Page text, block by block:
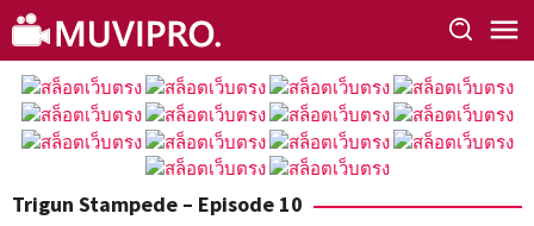
Skip
to
content
Trigun Stampede – Episode 10